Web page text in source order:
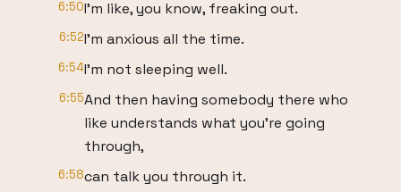
6:50I'm like, you know, freaking out.
6:52I'm anxious all the time.
6:54I'm not sleeping well.
6:55And then having somebody there who
like understands what you're going
through,
6:58can talk you through it.